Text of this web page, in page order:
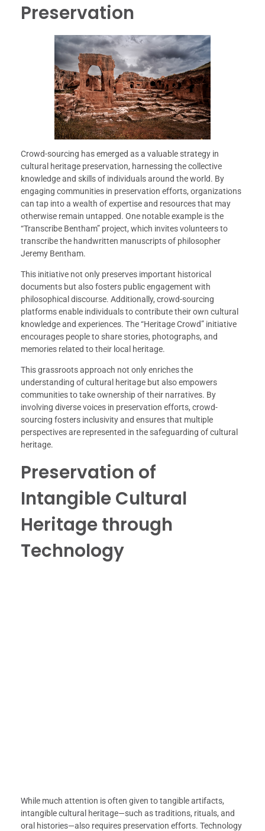
Preservation
Crowd-sourcing has emerged as a valuable strategy in
cultural heritage preservation, harnessing the collective
knowledge and skills of individuals around the world. By
engaging communities in preservation efforts, organizations
can tap into a wealth of expertise and resources that may
otherwise remain untapped. One notable example is the
“Transcribe Bentham” project, which invites volunteers to
transcribe the handwritten manuscripts of philosopher
Jeremy Bentham.
This initiative not only preserves important historical
documents but also fosters public engagement with
philosophical discourse. Additionally, crowd-sourcing
platforms enable individuals to contribute their own cultural
knowledge and experiences. The “Heritage Crowd” initiative
encourages people to share stories, photographs, and
memories related to their local heritage.
This grassroots approach not only enriches the
understanding of cultural heritage but also empowers
communities to take ownership of their narratives. By
involving diverse voices in preservation efforts, crowd-
sourcing fosters inclusivity and ensures that multiple
perspectives are represented in the safeguarding of cultural
heritage.
Preservation of
Intangible Cultural
Heritage through
Technology
While much attention is often given to tangible artifacts,
intangible cultural heritage—such as traditions, rituals, and
oral histories—also requires preservation efforts. Technology